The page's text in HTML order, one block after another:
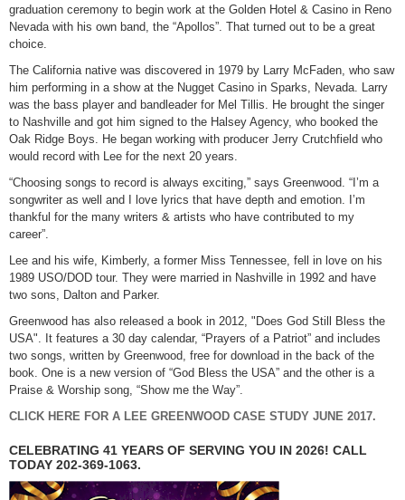
graduation ceremony to begin work at the Golden Hotel & Casino in Reno
Nevada with his own band, the “Apollos”. That turned out to be a great
choice.
The California native was discovered in 1979 by Larry McFaden, who saw
him performing in a show at the Nugget Casino in Sparks, Nevada. Larry
was the bass player and bandleader for Mel Tillis. He brought the singer
to Nashville and got him signed to the Halsey Agency, who booked the
Oak Ridge Boys. He began working with producer Jerry Crutchfield who
would record with Lee for the next 20 years.
“Choosing songs to record is always exciting,” says Greenwood. “I’m a
songwriter as well and I love lyrics that have depth and emotion. I’m
thankful for the many writers & artists who have contributed to my
career”.
Lee and his wife, Kimberly, a former Miss Tennessee, fell in love on his
1989 USO/DOD tour. They were married in Nashville in 1992 and have
two sons, Dalton and Parker.
Greenwood has also released a book in 2012, "Does God Still Bless the
USA". It features a 30 day calendar, “Prayers of a Patriot” and includes
two songs, written by Greenwood, free for download in the back of the
book. One is a new version of “God Bless the USA” and the other is a
Praise & Worship song, “Show me the Way”.
CLICK HERE FOR A LEE GREENWOOD CASE STUDY JUNE 2017.
CELEBRATING 41 YEARS OF SERVING YOU IN 2026! CALL
TODAY 202-369-1063.